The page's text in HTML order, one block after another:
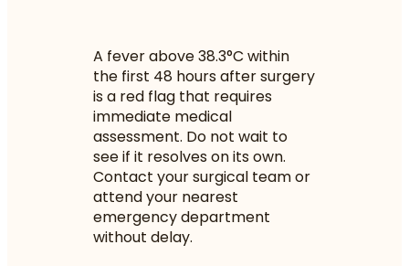
A fever above 38.3°C within
the first 48 hours after surgery
is a red flag that requires
immediate medical
assessment. Do not wait to
see if it resolves on its own.
Contact your surgical team or
attend your nearest
emergency department
without delay.